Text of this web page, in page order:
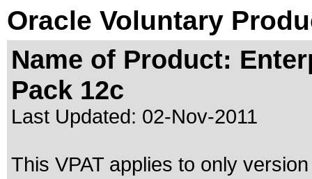
Oracle Voluntary
Name of Product:
Pack 12c
Last Updated: 02-Nov-2011
This VPAT applies to only